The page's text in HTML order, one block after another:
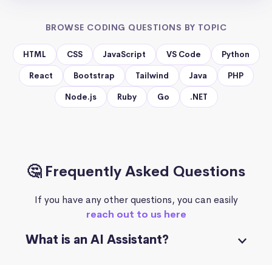
BROWSE CODING QUESTIONS BY TOPIC
HTML CSS JavaScript VS Code Python
React Bootstrap Tailwind Java PHP
Node.js Ruby Go .NET
🤔 Frequently Asked Questions
If you have any other questions, you can easily
reach out to us here
What is an AI Assistant?